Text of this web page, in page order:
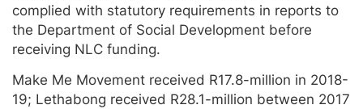
complied with statutory requirements in reports to
the Department of Social Development before
receiving NLC funding.
Make Me Movement received R17.8-million in 2018-
19; Lethabong received R28.1-million between 2017